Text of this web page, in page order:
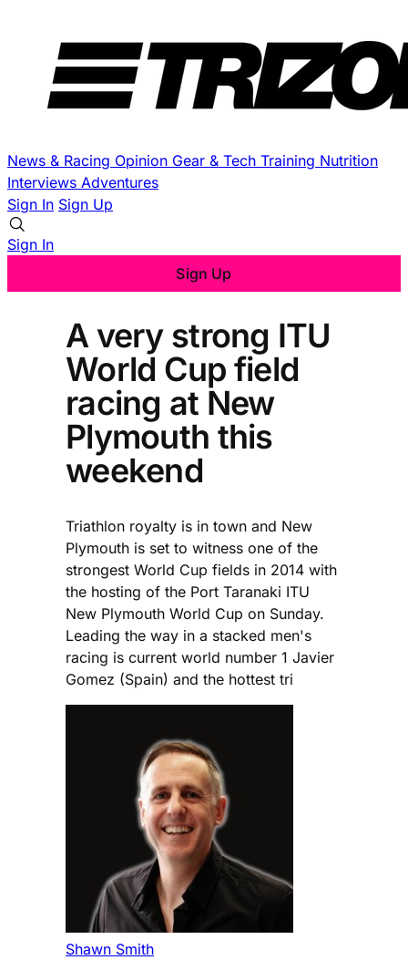
News & Racing Opinion Gear & Tech Training Nutrition
Interviews Adventures
Sign In Sign Up
Sign In
Sign Up
A very strong ITU
World Cup field
racing at New
Plymouth this
weekend
Triathlon royalty is in town and New
Plymouth is set to witness one of the
strongest World Cup fields in 2014 with
the hosting of the Port Taranaki ITU
New Plymouth World Cup on Sunday.
Leading the way in a stacked men's
racing is current world number 1 Javier
Gomez (Spain) and the hottest tri
Shawn Smith